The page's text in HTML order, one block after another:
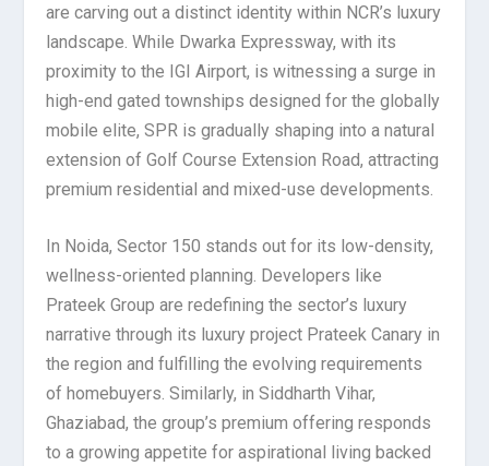
are carving out a distinct identity within NCR’s luxury
landscape. While Dwarka Expressway, with its
proximity to the IGI Airport, is witnessing a surge in
high-end gated townships designed for the globally
mobile elite, SPR is gradually shaping into a natural
extension of Golf Course Extension Road, attracting
premium residential and mixed-use developments.
In Noida, Sector 150 stands out for its low-density,
wellness-oriented planning. Developers like
Prateek Group are redefining the sector’s luxury
narrative through its luxury project Prateek Canary in
the region and fulfilling the evolving requirements
of homebuyers. Similarly, in Siddharth Vihar,
Ghaziabad, the group’s premium offering responds
to a growing appetite for aspirational living backed